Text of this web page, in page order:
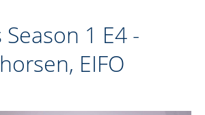
Season 1 E4 -
EIFO